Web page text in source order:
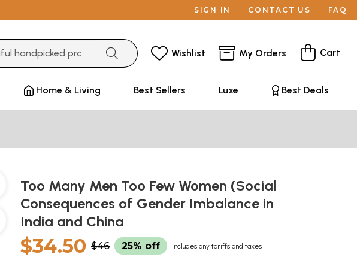
SIGN IN CONTACT US FAQ
Wishlist My Orders Cart
Home & Living Best Sellers Luxe Best Deals
Too Many Men Too Few Women (Social
Consequences of Gender Imbalance in
India and China
$34.50 $46 25% off Includes any tariffs and taxes